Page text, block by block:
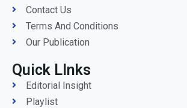
Contact Us
Terms And Conditions
Our Publication
Quick LInks
Editorial Insight
Playlist